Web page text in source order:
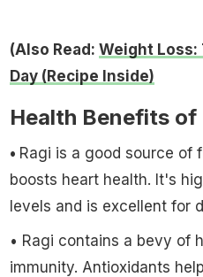
(Also Read: Weight Loss:
Day (Recipe Inside)
Health Benefits of
• Ragi is a good source of
boosts heart health. It's
levels and is excellent for
• Ragi contains a bevy of
immunity. Antioxidants